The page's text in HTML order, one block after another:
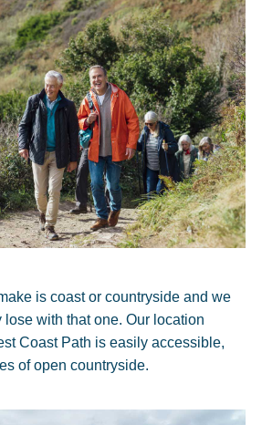
is coast or countryside and we
lose with that one. Our location
Coast Path is easily accessible,
of open countryside.